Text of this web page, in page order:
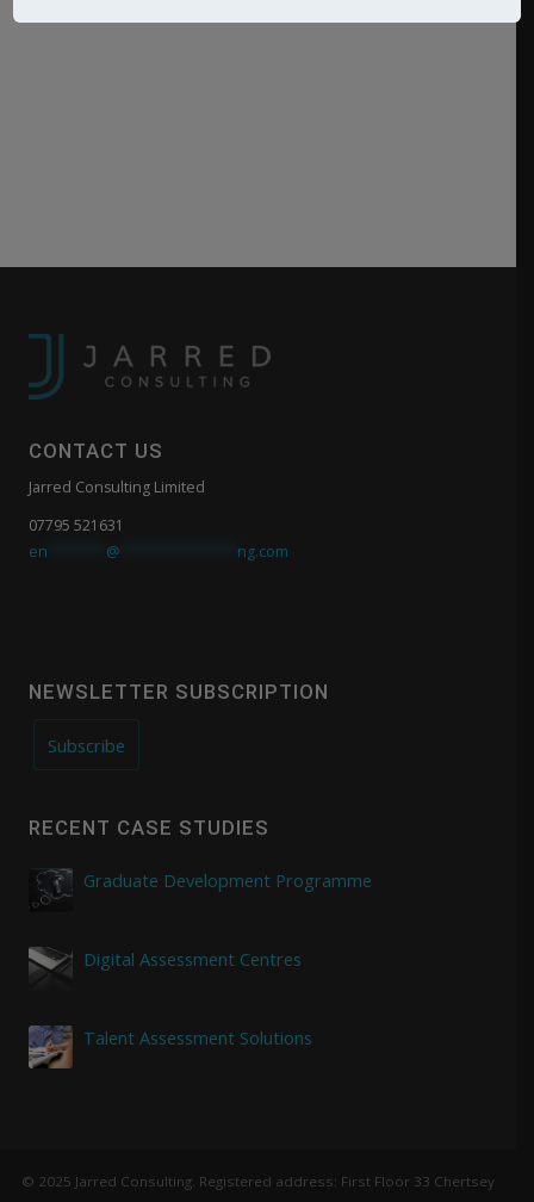
CONTACT US
Jarred Consulting Limited
07795 521631
en
@ ng.com
NEWSLETTER SUBSCRIPTION
Subscribe
RECENT CASE STUDIES
Graduate Development Programme
Digital Assessment Centres
Talent Assessment Solutions
© 2025 Jarred Consulting. Registered address: First Floor 33 Chertsey